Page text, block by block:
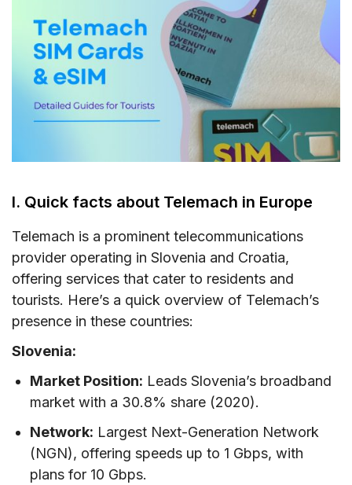
IV. Best Telemach SIM cards for tourists &
costs
V. Does Telemach support eSIM?
VI. Where can you buy a Telemach SIM card?
VII. How to use Telemach SIM card and eSIM
IX. Telemach Call & SMS rates in the EU
X. How to top-up your Telemach SIM card
XI. FAQs
XII. Final words
I. Quick facts about Telemach in Europe
Telemach is a prominent telecommunications
provider operating in Slovenia and Croatia,
offering services that cater to residents and
tourists. Here’s a quick overview of Telemach’s
presence in these countries:
Slovenia:
Market Position: Leads Slovenia’s broadband
market with a 30.8% share (2020).
Network: Largest Next-Generation Network
(NGN), offering speeds up to 1 Gbps, with
plans for 10 Gbps.